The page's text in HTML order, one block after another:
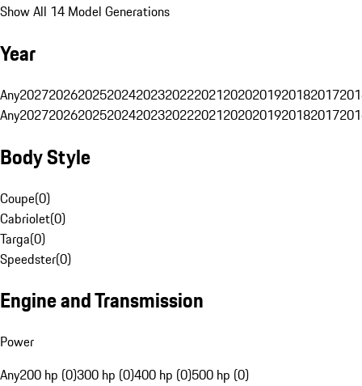
Show All 14 Model Generations
Year
Any20272026202520242023202220212020201920182017
Any20272026202520242023202220212020201920182017
Body Style
Coupe(0)
Cabriolet(0)
Targa(0)
Speedster(0)
Engine and Transmission
Power
Any200 hp (0)300 hp (0)400 hp (0)500 hp (0)